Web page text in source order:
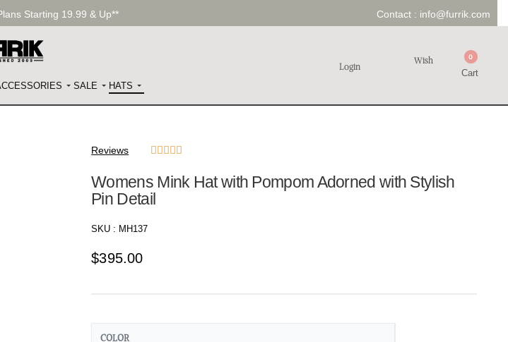
Starting 19.99 & Up** Contact : info@furrik.com
SALE HATS
Login
Wish 0
Cart
Reviews 
Womens Mink Hat with Pompom Adorned with Stylish
Pin Detail
SKU : MH137
$395.00
COLOR